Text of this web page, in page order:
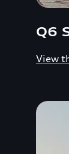
Q6
View